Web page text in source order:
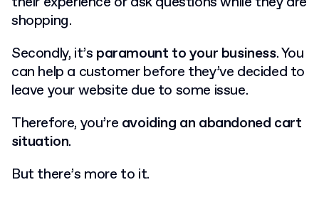
shopping.
Secondly, it’s paramount to your business. You
can help a customer before they’ve decided to
leave your website due to some issue.
Therefore, you’re avoiding an abandoned cart
situation.
But there’s more to it.